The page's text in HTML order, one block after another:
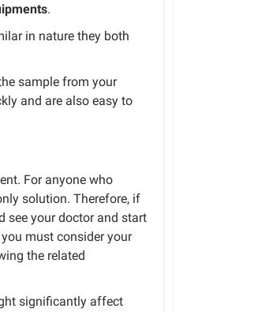
.
in nature they both
sample from your
and are also easy to
. For anyone who
solution. Therefore, if
see your doctor and start
must consider your
the related
significantly affect